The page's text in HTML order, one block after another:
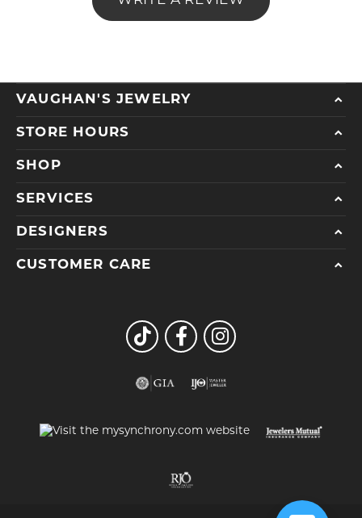
VAUGHAN'S JEWELRY
STORE HOURS
SHOP
SERVICES
DESIGNERS
CUSTOMER CARE